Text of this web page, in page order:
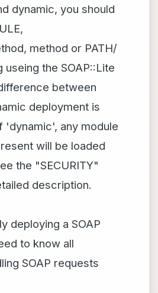
dynamic, you should
method or PATH/
useing the SOAP::Lite
between
deployment is
'dynamic', any module
will be loaded
the "SECURITY"
description.
deploying a SOAP
to know all
SOAP requests